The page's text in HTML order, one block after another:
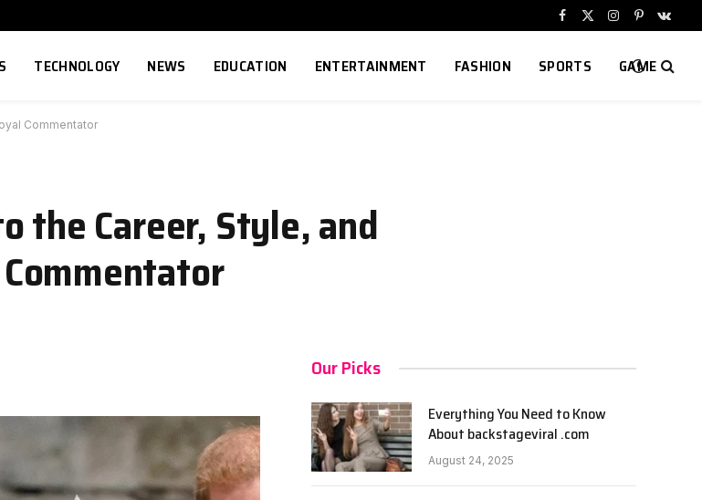
Facebook
X
Instagram
Pinterest
TECHNOLOGY NEWS EDUCATION ENTERTAINMENT FASHION SPORTS GAME
Commentator
the Career, Style, and
Our Picks
Everything You Need to Know
About backstageviral .com
August 24, 2025